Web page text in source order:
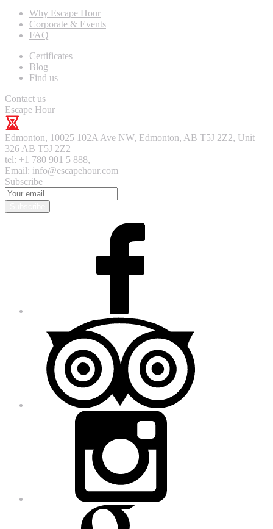
Why Escape Hour
Corporate & Events
FAQ
Certificates
Blog
Find us
Contact us
Escape Hour
Edmonton, 10025 102A Ave NW, Edmonton, AB T5J 2Z2, Unit
326 AB T5J 2Z2
tel: +1 780 901 5 888,
Email: info@escapehour.com
Subscribe